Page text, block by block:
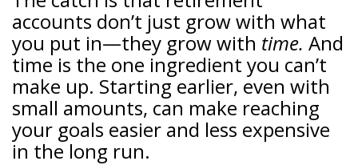
accounts don’t just grow with what
you put in—they grow with time. And
time is the one ingredient you can’t
make up. Starting earlier, even with
small amounts, can make reaching
your goals easier and less expensive
in the long run.